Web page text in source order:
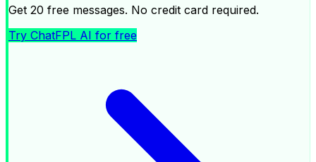
Get 20 free messages. No credit card required.
Try ChatFPL AI for free